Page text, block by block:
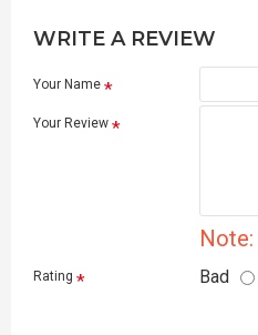
WRITE A REVIEW
Your Name
Your Review
Note:
Rating Bad